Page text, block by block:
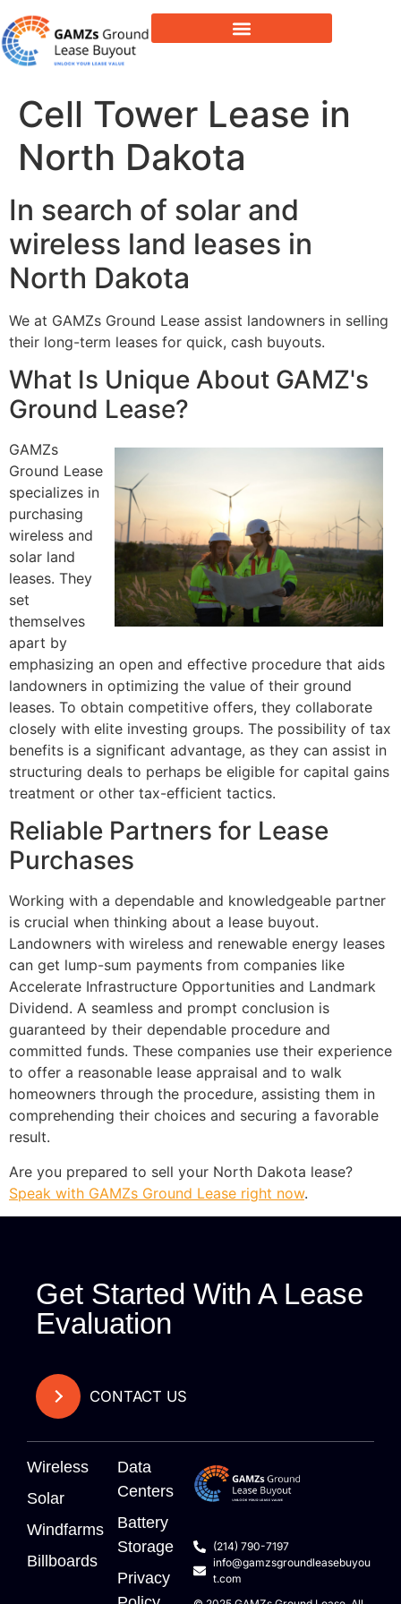
Cell Tower Lease in
North Dakota
In search of solar and
wireless land leases in
North Dakota
We at GAMZs Ground Lease assist landowners in selling
their long-term leases for quick, cash buyouts.
What Is Unique About GAMZ's
Ground Lease?
GAMZs
Ground Lease
specializes in
purchasing
wireless and
solar land
leases. They
set
themselves
apart by
emphasizing an open and effective procedure that aids
landowners in optimizing the value of their ground
leases. To obtain competitive offers, they collaborate
closely with elite investing groups. The possibility of tax
benefits is a significant advantage, as they can assist in
structuring deals to perhaps be eligible for capital gains
treatment or other tax-efficient tactics.
Reliable Partners for Lease
Purchases
Working with a dependable and knowledgeable partner
is crucial when thinking about a lease buyout.
Landowners with wireless and renewable energy leases
can get lump-sum payments from companies like
Accelerate Infrastructure Opportunities and Landmark
Dividend. A seamless and prompt conclusion is
guaranteed by their dependable procedure and
committed funds. These companies use their experience
to offer a reasonable lease appraisal and to walk
homeowners through the procedure, assisting them in
comprehending their choices and securing a favorable
result.
Are you prepared to sell your North Dakota lease?
Speak with GAMZs Ground Lease right now.
Get Started With A Lease
Evaluation
CONTACT US
Wireless
Solar
Windfarms
Billboards
Data
Centers
Battery
Storage
Privacy
(214) 790-7197
info@gamzsgroundleasebuyou
t.com